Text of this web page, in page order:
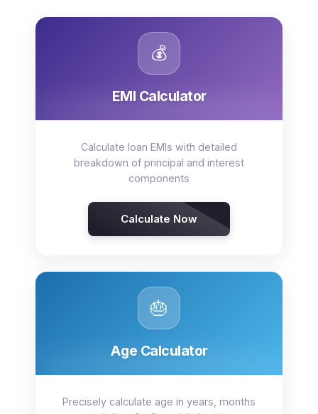
💰
EMI Calculator
Calculate loan EMIs with detailed
breakdown of principal and interest
components
Calculate Now
🎂
Age Calculator
Precisely calculate age in years, months